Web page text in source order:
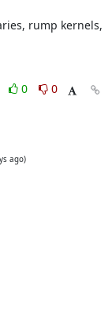
rump kernels,
0
0
ago)